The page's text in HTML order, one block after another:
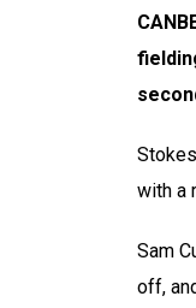
with a
Sam
off,